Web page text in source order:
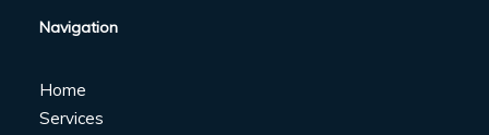
Navigation
Home
Services